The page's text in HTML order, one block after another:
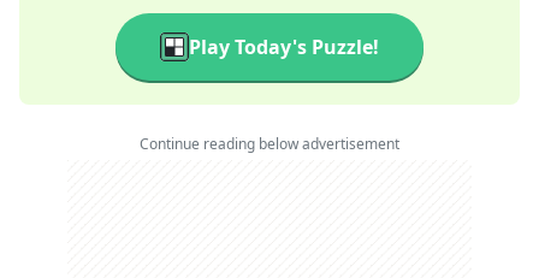
Play Today's Puzzle!
Continue reading below advertisement